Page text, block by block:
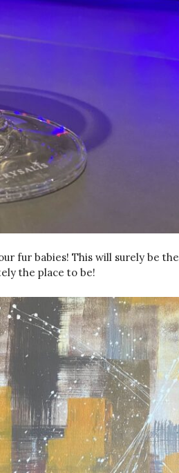
fur babies! This will surely be
the place to be!